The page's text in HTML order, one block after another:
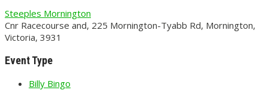
Steeples Mornington
Cnr Racecourse and, 225 Mornington-Tyabb Rd, Mornington,
Victoria, 3931
Event Type
Billy Bingo